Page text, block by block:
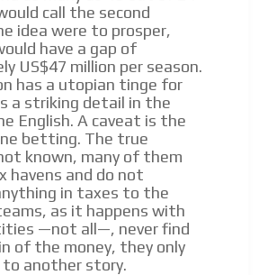
call the second
idea were to prosper,
have a gap of
US$47 million per season.
has a utopian tinge for
a striking detail in the
English. A caveat is the
betting. The true
known, many of them
havens and do not
in taxes to the
as it happens with
—not all—, never find
of the money, they only
to another story.
ADVERTISEMENT
tools to listen to the content while
if you have any physical limitations.
campaigns that reach multiple
sector and the entire
in the world of casino machines.
news
3,500 words). The release must be
team and must be of interest
the text will be adjusted to
tone.